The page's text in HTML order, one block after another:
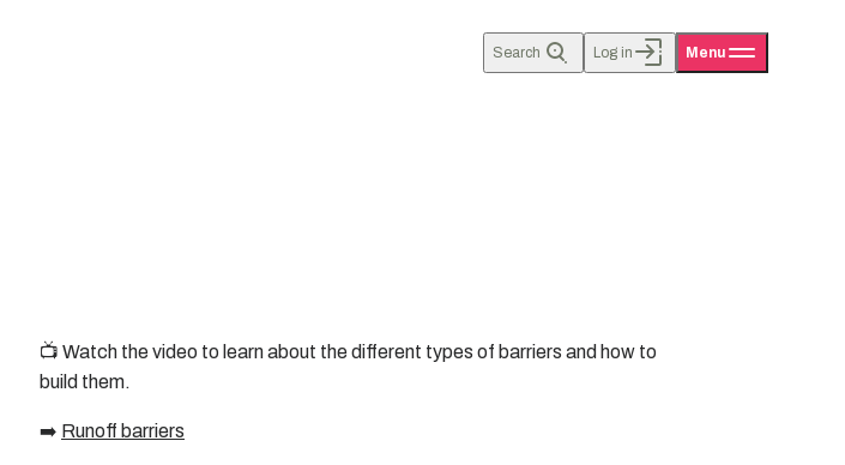
Search Log in Menu
📺 Watch the video to learn about the different types of barriers and how to
build them.
➡️ Runoff barriers